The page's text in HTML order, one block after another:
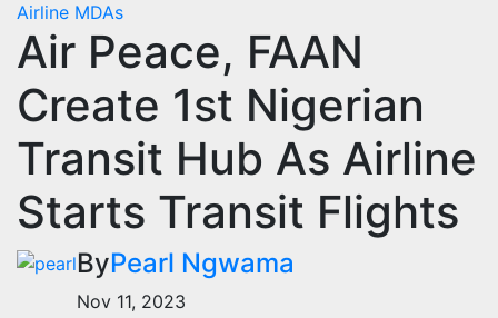
Airline MDAs
Air Peace, FAAN
Create 1st Nigerian
Transit Hub As Airline
Starts Transit Flights
ByPearl Ngwama
Nov 11, 2023